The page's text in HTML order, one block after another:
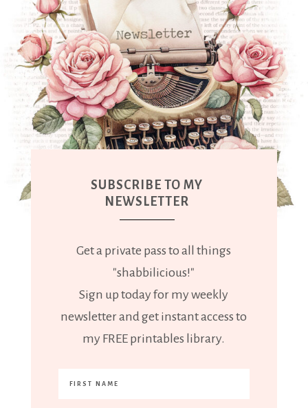
SUBSCRIBE TO MY
NEWSLETTER
Get a private pass to all things
"shabbilicious!"
Sign up today for my weekly
newsletter and get instant access to
my FREE printables library.